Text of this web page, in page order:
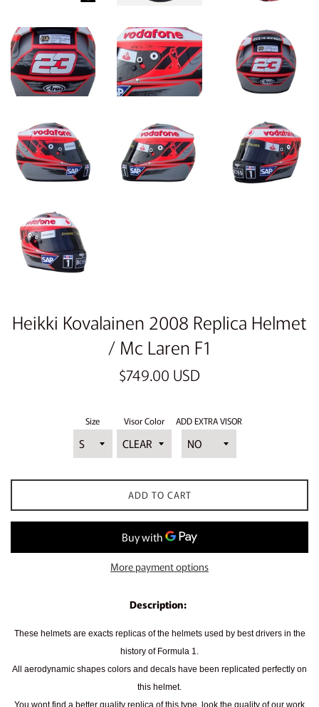
Heikki Kovalainen 2008 Replica Helmet
/ Mc Laren F1
Regular
price
$749.00 USD
Size Visor Color ADD EXTRA VISOR
ADD TO CART
More payment options
Description:
These helmets are exacts replicas of the helmets used by best drivers in the
history of Formula 1.
All aerodynamic shapes colors and decals have been replicated perfectly on
this helmet.
You wont find a better quality replica of this type, look the quality of our work